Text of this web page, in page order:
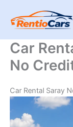
content
Car
No
Car Rental Saray